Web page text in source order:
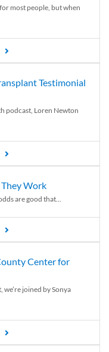
most people, but when
Testimonial
podcast, Loren Newton
Work
are good that...
Center for
we’re joined by Sonya